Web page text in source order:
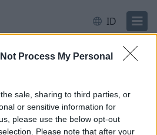
Process My Personal
sale, sharing to third parties, or
or sensitive information for
please use the below opt-out
Please note that after your
ID